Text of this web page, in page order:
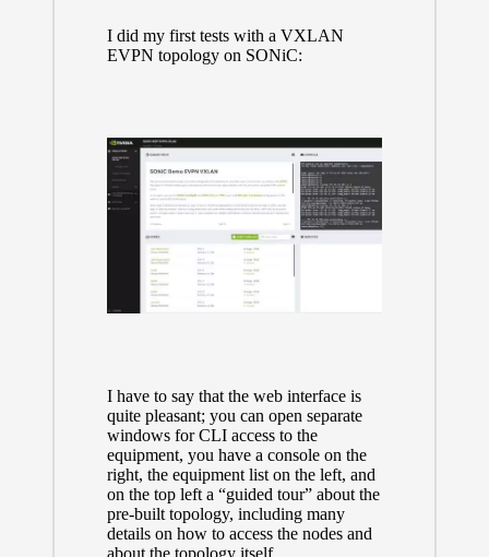
I did my first tests with a VXLAN
EVPN topology on SONiC:
I have to say that the web interface is
quite pleasant; you can open separate
windows for CLI access to the
equipment, you have a console on the
right, the equipment list on the left, and
on the top left a “guided tour” about the
pre-built topology, including many
details on how to access the nodes and